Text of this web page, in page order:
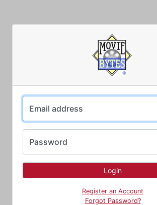
Email address
Password
Register an Account
Forgot Password?